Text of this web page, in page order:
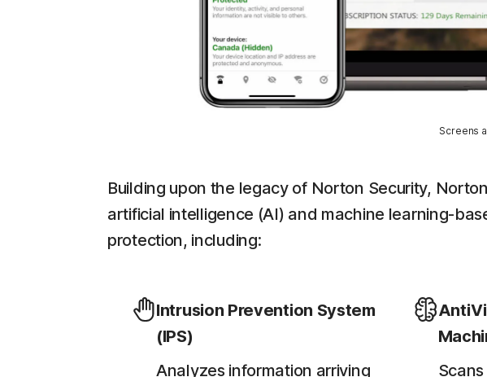
Screens
Building upon the legacy of Norton Security,
artificial intelligence (AI) and machine learning-
protection, including:
Intrusion Prevention System
(IPS)
Analyzes information arriving